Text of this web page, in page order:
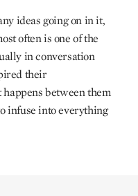
ideas going on in it,
often is one of the
in conversation
their
between them
infuse into everything